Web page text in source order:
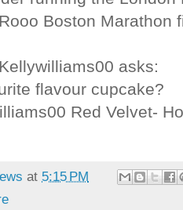
Boston Marathon
asks:
flavour cupcake?
Red Velvet-
at 5:15 PM